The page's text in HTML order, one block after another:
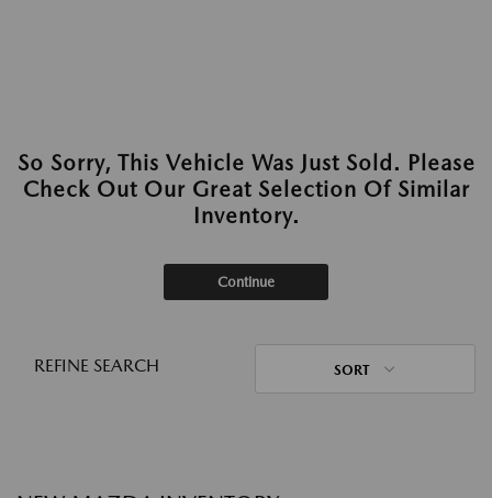
So Sorry, This Vehicle Was Just Sold. Please
Check Out Our Great Selection Of Similar
Inventory.
Continue
REFINE SEARCH SORT